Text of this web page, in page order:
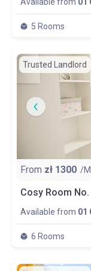
5 Rooms
Trusted Landlord
From zł 1300 /
Cosy Room
Available from 01
6 Rooms